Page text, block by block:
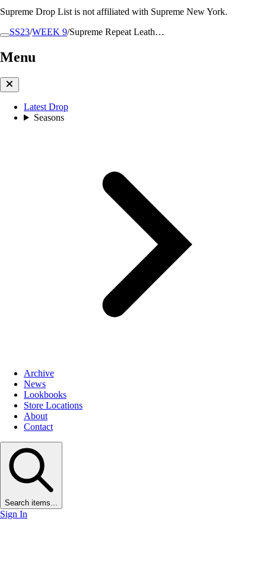
SS23/WEEK 9/Supreme Repeat Leath…
Menu
Latest Drop
Seasons
Archive
News
Lookbooks
Store Locations
About
Contact
Search items...
Sign In
Supreme Drop List is not affiliated with Supreme New York.